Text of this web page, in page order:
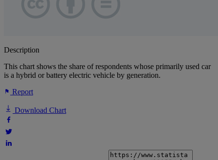
Description
This chart shows the share of respondents whose primarily used car
is a hybrid or battery electric vehicle by generation.
Report
Download Chart